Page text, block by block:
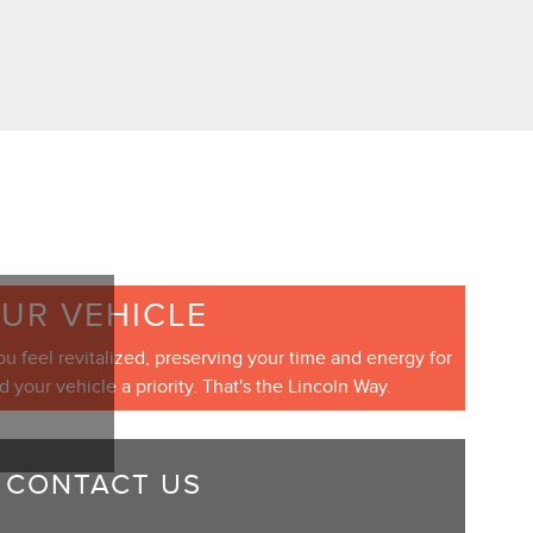
VEHICLE
feel revitalized, preserving your time and energy for
vehicle a priority. That's the Lincoln Way.
CONTACT US